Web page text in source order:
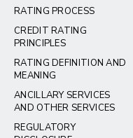
RATING PROCESS
CREDIT RATING
PRINCIPLES
RATING DEFINITION AND
MEANING
ANCILLARY SERVICES
AND OTHER SERVICES
REGULATORY